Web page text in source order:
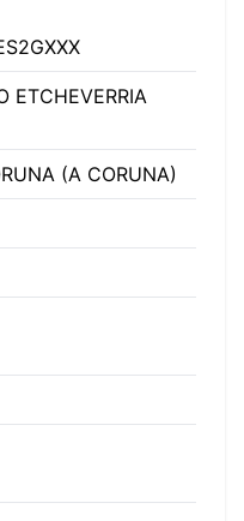
ETCHEVERRIA
(A CORUNA)